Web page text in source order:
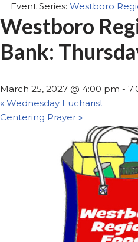
Event Series: Westboro
Westboro
Bank:
March 25, 2027 @ 4:00 pm -
« Wednesday Eucharist
Centering Prayer »